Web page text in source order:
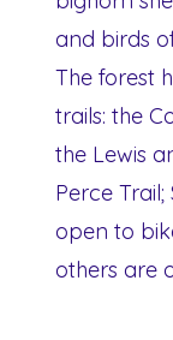
and birds
The forest
trails: the
the Lewis
Perce
open to
others are